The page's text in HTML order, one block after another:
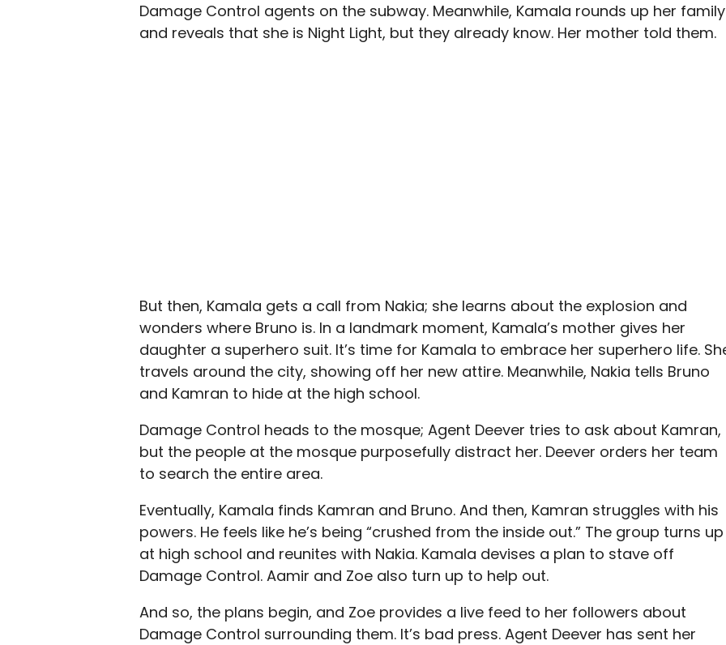
Damage Control agents on the subway. Meanwhile, Kamala rounds up her family
and reveals that she is Night Light, but they already know. Her mother told them.
But then, Kamala gets a call from Nakia; she learns about the explosion and
wonders where Bruno is. In a landmark moment, Kamala’s mother gives her
daughter a superhero suit. It’s time for Kamala to embrace her superhero life.
travels around the city, showing off her new attire. Meanwhile, Nakia tells Bruno
and Kamran to hide at the high school.
Damage Control heads to the mosque; Agent Deever tries to ask about Kamran,
but the people at the mosque purposefully distract her. Deever orders her team
to search the entire area.
Eventually, Kamala finds Kamran and Bruno. And then, Kamran struggles with his
powers. He feels like he’s being “crushed from the inside out.” The group turns up
at high school and reunites with Nakia. Kamala devises a plan to stave off
Damage Control. Aamir and Zoe also turn up to help out.
And so, the plans begin, and Zoe provides a live feed to her followers about
Damage Control surrounding them. It’s bad press. Agent Deever has sent her